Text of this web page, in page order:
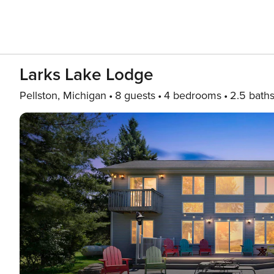
Larks Lake Lodge
Pellston, Michigan 8 guests 4 bedrooms 2.5 baths